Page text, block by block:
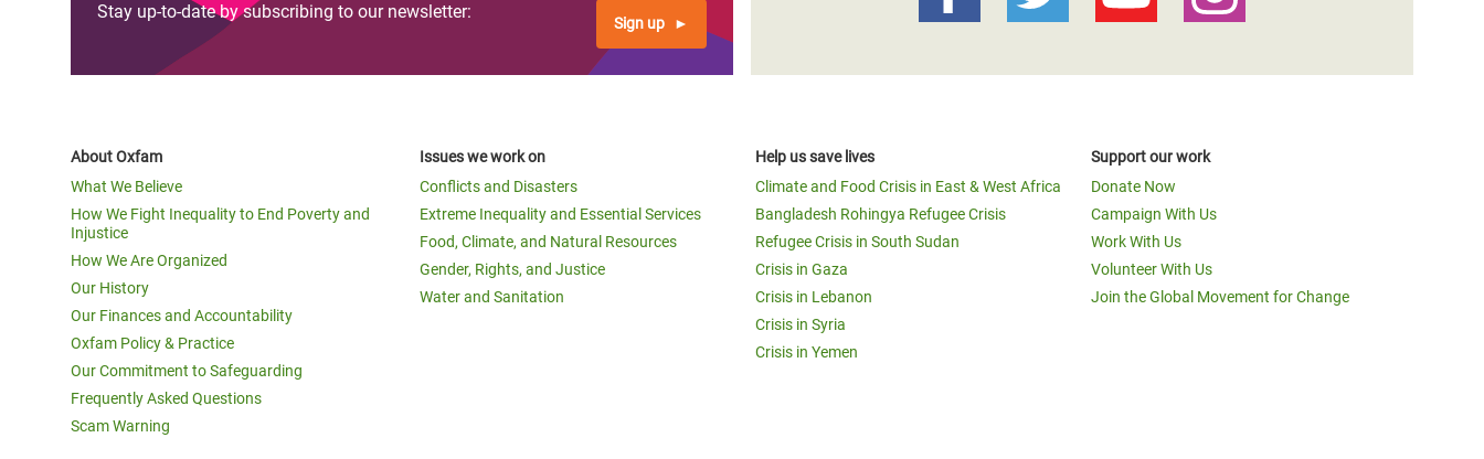
Stay up-to-date by subscribing to our newsletter:
Sign up
About Oxfam
What We Believe
How We Fight Inequality to End Poverty and
Injustice
How We Are Organized
Our History
Our Finances and Accountability
Oxfam Policy & Practice
Our Commitment to Safeguarding
Frequently Asked Questions
Scam Warning
Issues we work on
Conflicts and Disasters
Extreme Inequality and Essential Services
Food, Climate, and Natural Resources
Gender, Rights, and Justice
Water and Sanitation
Help us save lives
Climate and Food Crisis in East & West Africa
Bangladesh Rohingya Refugee Crisis
Refugee Crisis in South Sudan
Crisis in Gaza
Crisis in Lebanon
Crisis in Syria
Crisis in Yemen
Support our work
Donate Now
Campaign With Us
Work With Us
Volunteer With Us
Join the Global Movement for Change